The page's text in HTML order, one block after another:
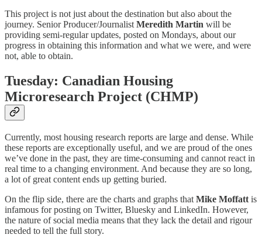
This project is not just about the destination but also about the
journey. Senior Producer/Journalist Meredith Martin will be
providing semi-regular updates, posted on Mondays, about our
progress in obtaining this information and what we were, and were
not, able to obtain.
Tuesday: Canadian Housing
Microresearch Project (CHMP)
Currently, most housing research reports are large and dense. While
these reports are exceptionally useful, and we are proud of the ones
we’ve done in the past, they are time-consuming and cannot react in
real time to a changing environment. And because they are so long,
a lot of great content ends up getting buried.
On the flip side, there are the charts and graphs that Mike Moffatt is
infamous for posting on Twitter, Bluesky and LinkedIn. However,
the nature of social media means that they lack the detail and rigour
needed to tell the full story.